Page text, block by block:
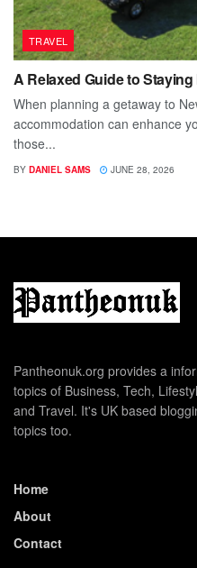
TRAVEL
A Relaxed Guide to
When planning a getaway to
accommodation can enhance
those...
BY DANIEL SAMS JUNE 28, 2026
Pantheonuk.org provides a
topics of Business, Tech,
and Travel. It's UK based
topics too.
Home
About
Contact